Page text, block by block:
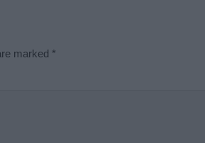
marked *